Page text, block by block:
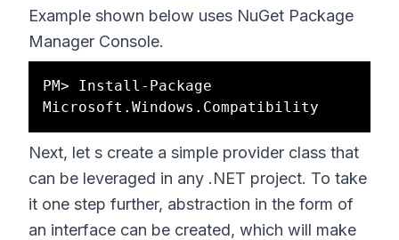
Example shown below uses NuGet Package
Manager Console.
PM> Install-Package
Next, let s create a simple provider class that
can be leveraged in any .NET project. To take
it one step further, abstraction in the form of
an interface can be created, which will make